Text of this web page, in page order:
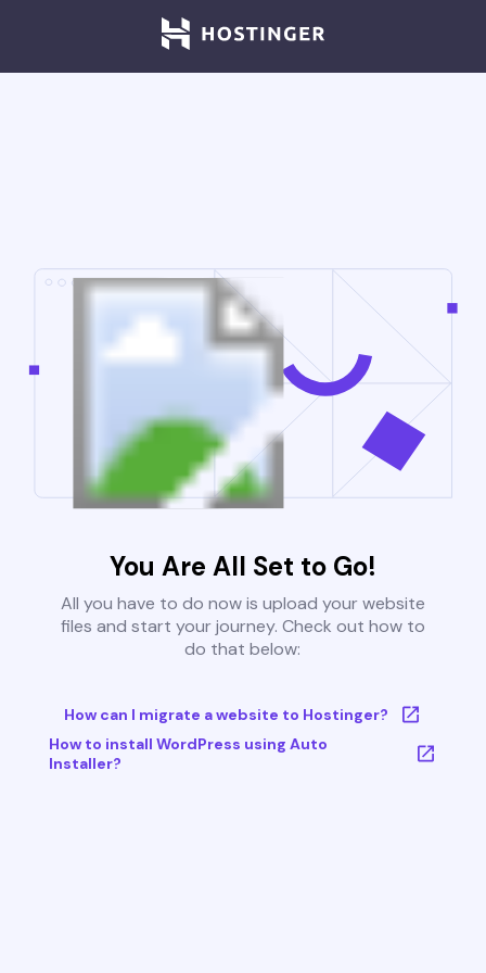
You Are All Set to Go!
All you have to do now is upload your website
files and start your journey. Check out how to
do that below:
How can I migrate a website to Hostinger?
How to install WordPress using Auto
Installer?